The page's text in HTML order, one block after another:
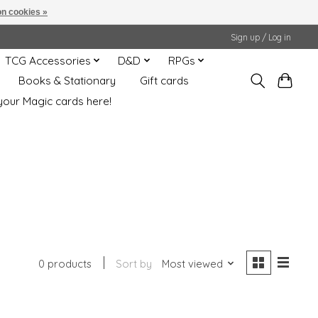
Sign up / Log in
TCG Accessories D&D
RPGs
Books & Stationary
Gift cards
Magic cards here!
0 products Sort by Most viewed
cookies »